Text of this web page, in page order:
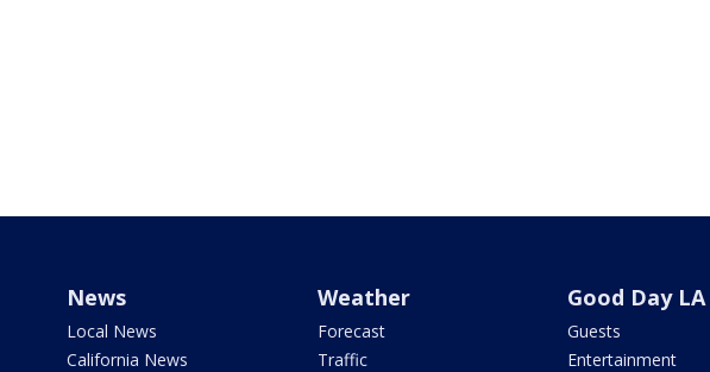
News
Local News
California News
Weather
Forecast
Traffic
Good Day LA
Guests
Entertainment